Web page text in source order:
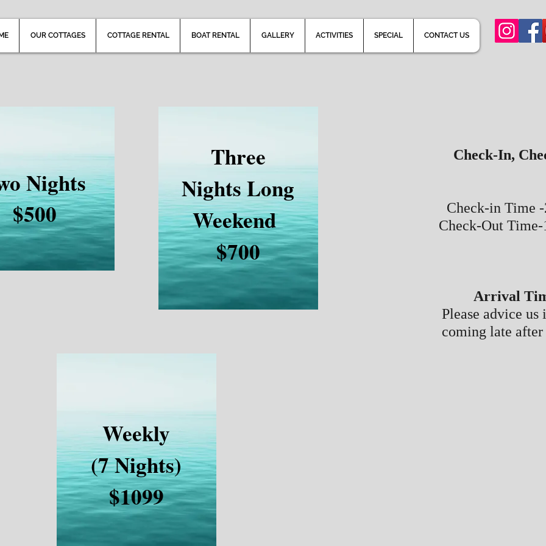
OUR COTTAGES COTTAGE RENTAL BOAT RENTAL GALLERY ACTIVITIES SPECIAL CONTACT US
Nights
$500
Three
Nights Long
Weekend
$700
Weekly
(7 Nights)
$1099
Check-In,
Check-in Time
Check-Out
Arrival
Please advice us
coming late after